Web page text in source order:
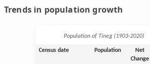
Trends in population growth
Population of Tineg (1903‑2020)
Census date Population
Net
Change